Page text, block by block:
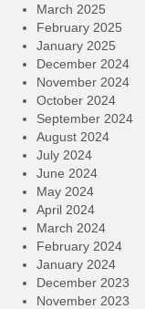
March 2025
February 2025
January 2025
December 2024
November 2024
October 2024
September 2024
August 2024
July 2024
June 2024
May 2024
April 2024
March 2024
February 2024
January 2024
December 2023
November 2023